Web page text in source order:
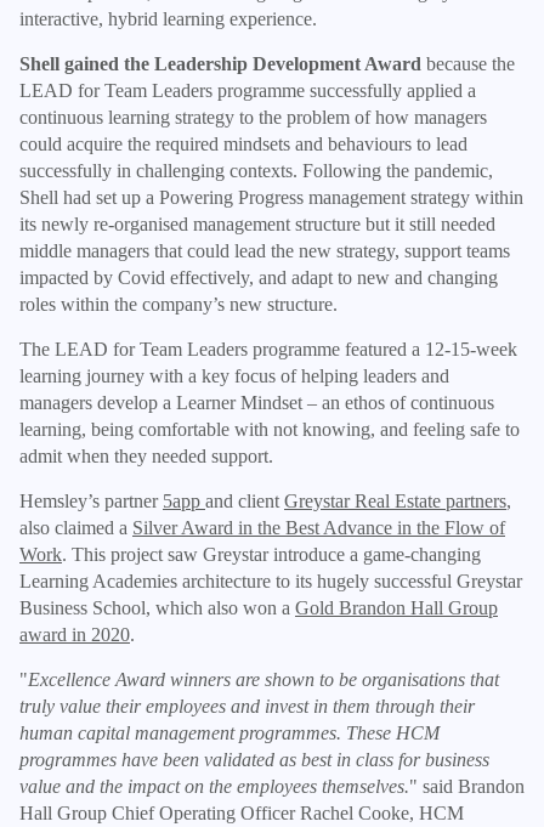
interactive, hybrid learning experience.
Shell gained the Leadership Development Award because the
LEAD for Team Leaders programme successfully applied a
continuous learning strategy to the problem of how managers
could acquire the required mindsets and behaviours to lead
successfully in challenging contexts. Following the pandemic,
Shell had set up a Powering Progress management strategy within
its newly re-organised management structure but it still needed
middle managers that could lead the new strategy, support teams
impacted by Covid effectively, and adapt to new and changing
roles within the company’s new structure.
The LEAD for Team Leaders programme featured a 12-15-week
learning journey with a key focus of helping leaders and
managers develop a Learner Mindset – an ethos of continuous
learning, being comfortable with not knowing, and feeling safe to
admit when they needed support.
Hemsley’s partner 5app and client Greystar Real Estate partners,
also claimed a Silver Award in the Best Advance in the Flow of
Work. This project saw Greystar introduce a game-changing
Learning Academies architecture to its hugely successful Greystar
Business School, which also won a Gold Brandon Hall Group
award in 2020.
"Excellence Award winners are shown to be organisations that
truly value their employees and invest in them through their
human capital management programmes. These HCM
programmes have been validated as best in class for business
value and the impact on the employees themselves." said Brandon
Hall Group Chief Operating Officer Rachel Cooke, HCM